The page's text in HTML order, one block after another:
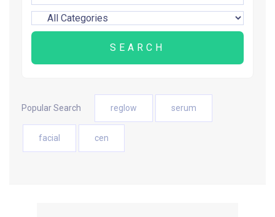
Popular Search reglow serum
facial cen